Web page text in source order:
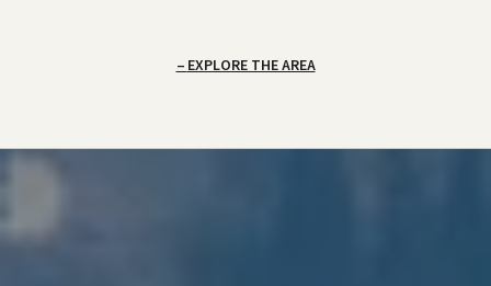
EXPLORE THE AREA